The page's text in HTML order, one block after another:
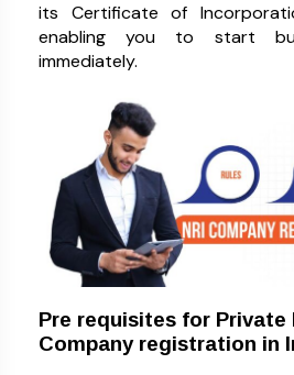
its Certificate of
enabling you to start
immediately.
Pre requisites for Private
Company registration in